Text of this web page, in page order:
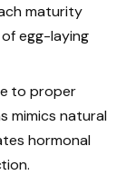
maturity
egg-laying
to proper
mimics natural
hormonal